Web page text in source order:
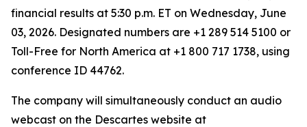
financial results at 5:30 p.m. ET on Wednesday, June
03, 2026. Designated numbers are +1 289 514 5100 or
Toll-Free for North America at +1 800 717 1738, using
conference ID 44762.
The company will simultaneously conduct an audio
webcast on the Descartes website at